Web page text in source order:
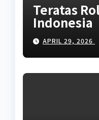
Teratas
Indonesia
APRIL 29, 2026